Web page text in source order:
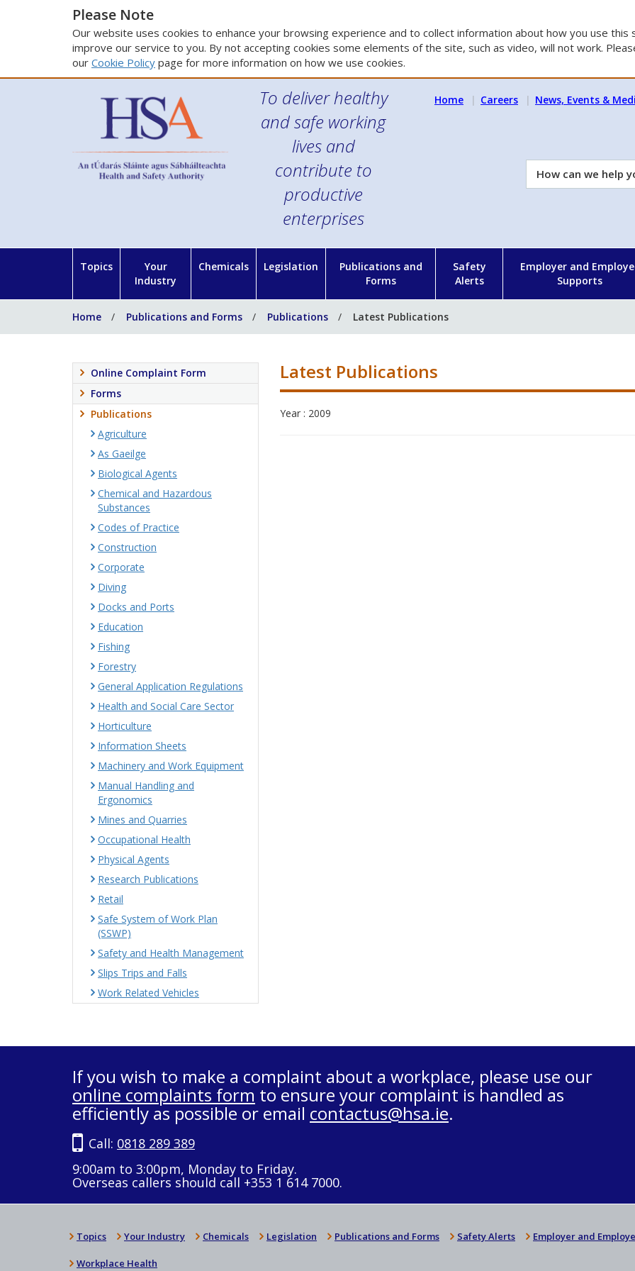
Please Note
Our website uses cookies to enhance your browsing experience and to collect information about how you use this
improve our service to you. By not accepting cookies some elements of the site, such as video, will not work.
our Cookie Policy page for more information on how we use cookies.
To deliver healthy
and safe working
lives and
contribute to
productive
enterprises
Home Careers News, Events &
How
can
Topics
Your
Industry
Chemicals Legislation
Publications and
Forms
Safety
Alerts
Employer and
Supports
Home Publications and Forms Publications Latest Publications
Latest Publications
Year : 2009
Online Complaint Form
Forms
Publications
Agriculture
As Gaeilge
Biological Agents
Chemical and Hazardous
Substances
Codes of Practice
Construction
Corporate
Diving
Docks and Ports
Education
Fishing
Forestry
General Application Regulations
Health and Social Care Sector
Horticulture
Information Sheets
Machinery and Work Equipment
Manual Handling and
Ergonomics
Mines and Quarries
Occupational Health
Physical Agents
Research Publications
Retail
Safe System of Work Plan
(SSWP)
Safety and Health Management
Slips Trips and Falls
Work Related Vehicles
If you wish to make a complaint about a workplace, please use our
online complaints form to ensure your complaint is handled as
efficiently as possible or email contactus@hsa.ie.
Call: 0818 289 389
9:00am to 3:00pm, Monday to Friday.
Overseas callers should call +353 1 614 7000.
Topics Your Industry Chemicals Legislation Publications and Forms Safety Alerts Employer and
Workplace Health